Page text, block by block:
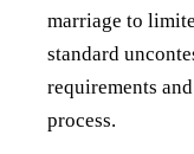
marriage to
standard
requirements
process.